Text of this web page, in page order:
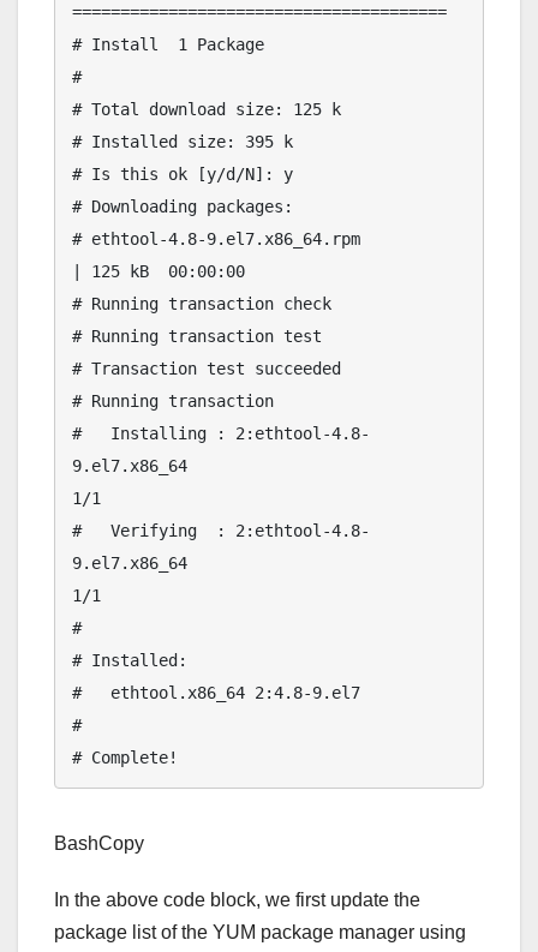
=======================================
# Install  1 Package
#
# Total download size: 125 k
# Installed size: 395 k
# Is this ok [y/d/N]: y
# Downloading packages:
# ethtool-4.8-9.el7.x86_64.rpm
| 125 kB  00:00:00
# Running transaction check
# Running transaction test
# Transaction test succeeded
# Running transaction
#   Installing : 2:ethtool-4.8-
9.el7.x86_64
1/1
#   Verifying  : 2:ethtool-4.8-
9.el7.x86_64
1/1
#
# Installed:
#   ethtool.x86_64 2:4.8-9.el7
#
BashCopy
In the above code block, we first update the
package list of the YUM package manager using